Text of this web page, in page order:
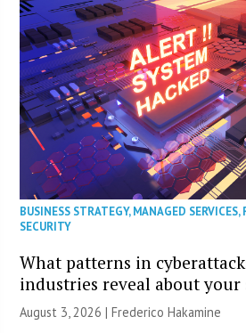
BUSINESS STRATEGY,MANAGED SERVICES,
SECURITY
What patterns in
industries reveal about
August 3, 2026 | Frederico Hakamine